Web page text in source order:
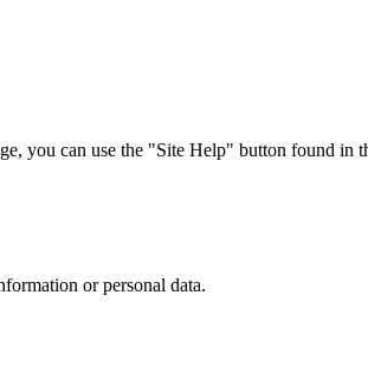
you can use the "Site Help" button found in
or personal data.